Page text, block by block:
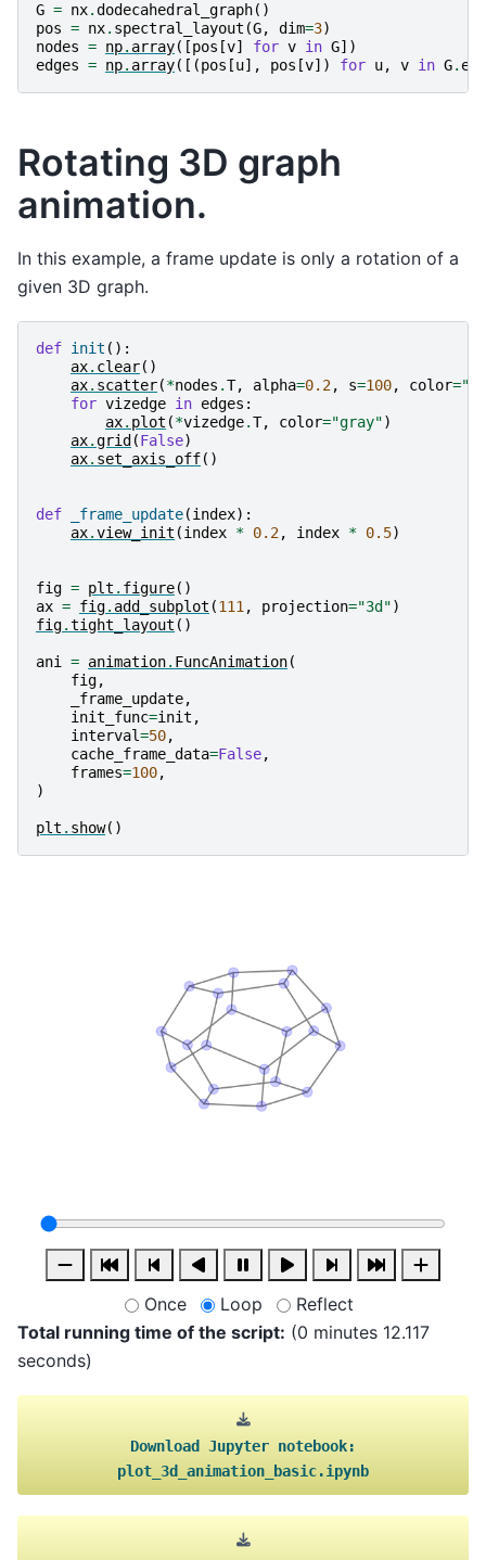
G = nx.dodecahedral_graph()
pos = nx. spectral_layout (G, dim=3)
nodes = np. array([pos [v] for v in G])
edges = np. array([(pos [u], pos [v]) for u, v in G.
Rotating 3D graph
animation.
In this example, a frame update is only a rotation of a
given 3D graph.
def init ():
ax. clear()
ax. scatter(*nodes .T, alpha=0.2, s=100, color=
for vizedge in edges :
ax. plot (*vizedge.T, color="gray")
ax.grid(False)
ax. set_axis_off()
def _frame_update(index):
ax.view_init (index * 0.2, index * 0.5)
fig = plt . figure()
ax = fig. add_subplot (111 , projection="3d")
fig.tight_layout ()
ani = animation. FuncAnimation(
fig,
_frame_update,
init_func=init ,
interval=50,
cache_frame_data=False,
frames=100,
)
plt . show()
Once Loop
Reflect
Total running time of the script: (0 minutes 12.117
seconds)
Download Jupyter notebook:
plot_3d_animation_basic.ipynb